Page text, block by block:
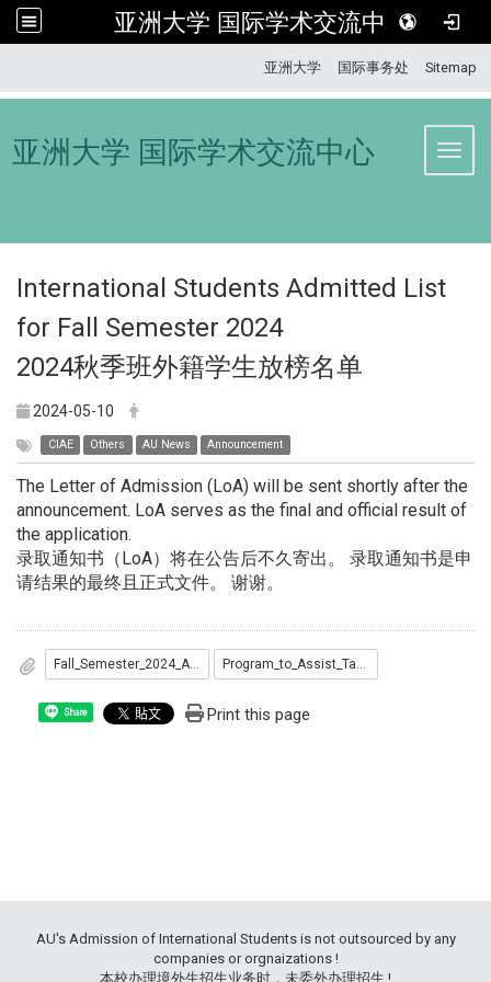
亚洲大学 国际学术交流中心
亚洲大学 国际事务处 Sitemap
亚洲大学 国际学术交流中心
International Students Admitted List
for Fall Semester 2024
2024秋季班外籍学生放榜名单
2024-05-10
CIAE Others AU News Announcement
The Letter of Admission (LoA) will be sent shortly after the
announcement. LoA serves as the final and official result of
the application.
录取通知书（LoA）将在公告后不久寄出。 录取通知书是申
请结果的最终且正式文件。 谢谢。
Fall_Semester_2024_Admitted_List...pdf Program_to_Assist_Taiwan_s_Diplomatic_Allies_Admitted_list.pdf
Share Print this page
AU's Admission of International Students is not outsourced by any
companies or orgnaizations !
本校办理境外生招生业务时，未委外办理招生 !